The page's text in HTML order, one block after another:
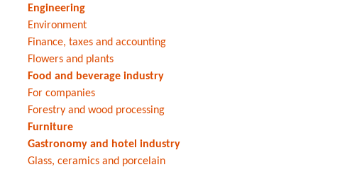
Engineering
Environment
Finance, taxes and accounting
Flowers and plants
Food and beverage industry
For companies
Forestry and wood processing
Furniture
Gastronomy and hotel industry
Glass, ceramics and porcelain